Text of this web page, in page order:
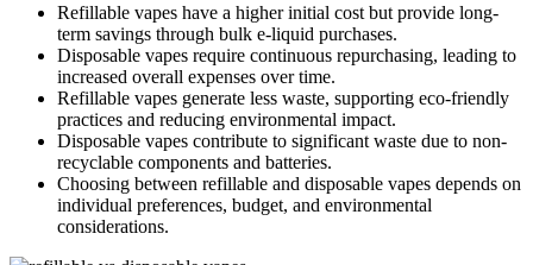
Refillable vapes have a higher initial cost but provide long-
term savings through bulk e-liquid purchases.
Disposable vapes require continuous repurchasing, leading to
increased overall expenses over time.
Refillable vapes generate less waste, supporting eco-friendly
practices and reducing environmental impact.
Disposable vapes contribute to significant waste due to non-
recyclable components and batteries.
Choosing between refillable and disposable vapes depends on
individual preferences, budget, and environmental
considerations.